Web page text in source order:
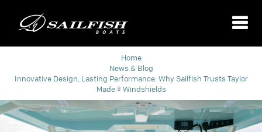
Home
News & Blog
Innovative Design, Lasting Performance: Why Sailfish Trusts Taylor
Made ® Windshields